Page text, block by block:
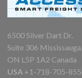
6500 Silver Dart Dr.
Suite 306 Mississauga,
ON L5P 1A2 Canada
USA +1-718-705-